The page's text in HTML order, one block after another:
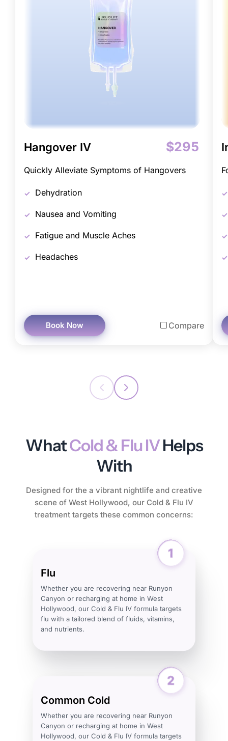
Hangover IV $295
Quickly Alleviate Symptoms of Hangovers
Dehydration
Nausea and Vomiting
Fatigue and Muscle Aches
Headaches
Book Now Compare
WhatCold & Flu IVHelps
With
Designed for the a vibrant nightlife and creative
scene of West Hollywood, our Cold & Flu IV
treatment targets these common concerns:
Flu
Whether you are recovering near Runyon
Canyon or recharging at home in West
Hollywood, our Cold & Flu IV formula targets
flu with a tailored blend of fluids, vitamins,
and nutrients.
Common Cold
Whether you are recovering near Runyon
Canyon or recharging at home in West
Hollywood, our Cold & Flu IV formula targets